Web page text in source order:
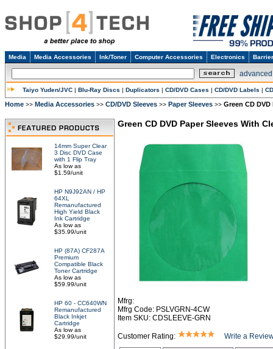
Media Media Accessories Ink/Toner Computer Accessories Electronics
Taiyo Yuden/JVC | Blu-Ray Discs | Duplicators | CD/DVD Cases | CD/DVD Labels |
Home >> Media Accessories >> CD/DVD Sleeves >> Paper Sleeves >> Green CD
14mm Super Clear
3 Disc DVD Case
with 1 Flip Tray
As low as
$1.59/unit
HP N9J92AN / HP
64XL
Remanufactured
High Yield Black
Ink Cartridge
As low as
$35.99/unit
HP (87A) CF287A
Premium
Compatible Black
Toner Cartridge
As low as
$59.99/unit
HP 60 - CC640WN
Remanufactured
Black Inkjet
Cartridge
As low as
$29.99/unit
Green CD DVD Paper Sleeves With
Mfrg:
Mfrg Code: PSLVGRN-4CW
Item SKU: CDSLEEVE-GRN
Customer Rating: Write a